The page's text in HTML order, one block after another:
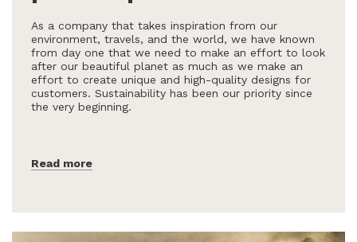
As a company that takes inspiration from our
environment, travels, and the world, we have known
from day one that we need to make an effort to look
after our beautiful planet as much as we make an
effort to create unique and high-quality designs for
customers. Sustainability has been our priority since
the very beginning.
Read more